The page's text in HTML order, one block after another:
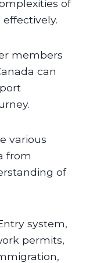
of
members
can
various
from
of
system,
permits,